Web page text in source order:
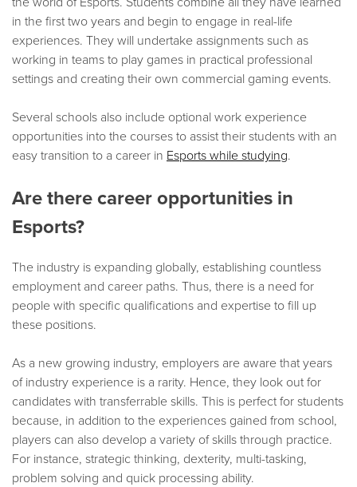
in the first two years and begin to engage in real-life
experiences. They will undertake assignments such as
working in teams to play games in practical professional
settings and creating their own commercial gaming events.
Several schools also include optional work experience
opportunities into the courses to assist their students with an
easy transition to a career in Esports while studying.
Are there career opportunities in
Esports?
The industry is expanding globally, establishing countless
employment and career paths. Thus, there is a need for
people with specific qualifications and expertise to fill up
these positions.
As a new growing industry, employers are aware that years
of industry experience is a rarity. Hence, they look out for
candidates with transferrable skills. This is perfect for students
because, in addition to the experiences gained from school,
players can also develop a variety of skills through practice.
For instance, strategic thinking, dexterity, multi-tasking,
problem solving and quick processing ability.